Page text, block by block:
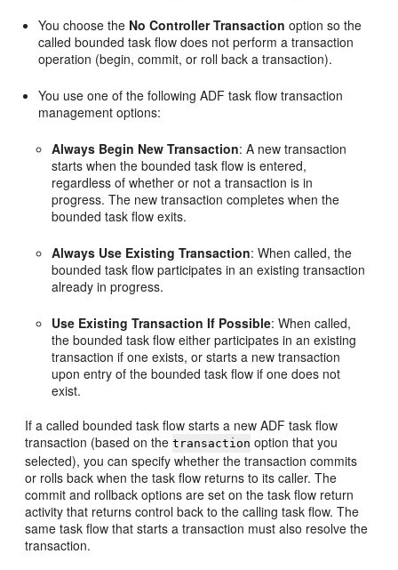
You choose the No Controller Transaction option so the
called bounded task flow does not perform a transaction
operation (begin, commit, or roll back a transaction).
You use one of the following ADF task flow transaction
management options:
Always Begin New Transaction: A new transaction
starts when the bounded task flow is entered,
regardless of whether or not a transaction is in
progress. The new transaction completes when the
bounded task flow exits.
Always Use Existing Transaction: When called, the
bounded task flow participates in an existing transaction
already in progress.
Use Existing Transaction If Possible: When called,
the bounded task flow either participates in an existing
transaction if one exists, or starts a new transaction
upon entry of the bounded task flow if one does not
exist.
If a called bounded task flow starts a new ADF task flow
transaction (based on thetransaction option that you
selected), you can specify whether the transaction commits
or rolls back when the task flow returns to its caller. The
commit and rollback options are set on the task flow return
activity that returns control back to the calling task flow. The
same task flow that starts a transaction must also resolve the
transaction.